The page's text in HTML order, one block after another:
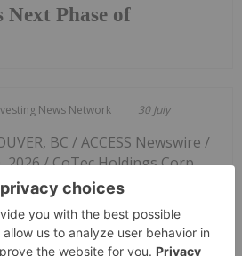
Next Phase of
News Network 30 July
Corp. Investment
Leadership
Position
BC / ACCESS Newswire /
2026 / CoTec Holdings Corp.